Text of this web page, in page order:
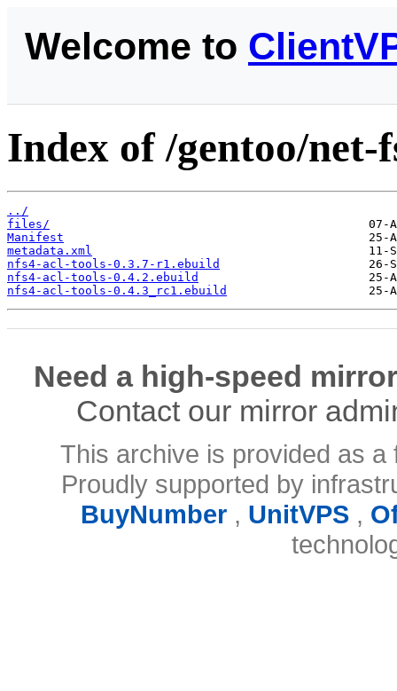
Welcome to
Index of /gentoo/net-
../
files/
Manifest
metadata.xml
nfs4-acl-tools-0.3.7-r1.ebuild
nfs4-acl-tools-0.4.2.ebuild
nfs4-acl-tools-0.4.3_rc1.ebuild
Need a high-speed
Contact our mirror
This archive is provided as
Proudly supported by
BuyNumber, UnitVPS,